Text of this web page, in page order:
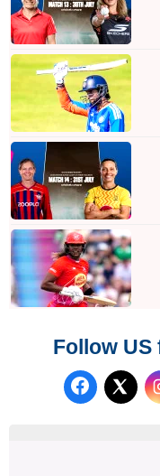
Follow
Follow